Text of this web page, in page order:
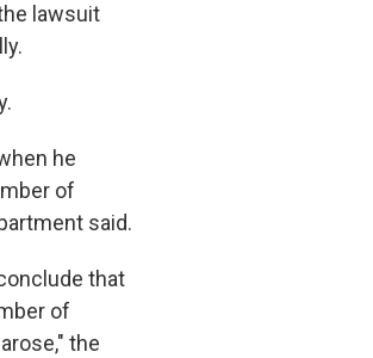
lawsuit
he
of
said.
that
of
the